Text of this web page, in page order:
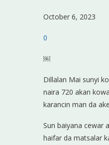
October 6, 2023
0
￼
Dillalan Mai sunyi
naira 720 akan
karancin man da
Sun baiyana cewar
haifar da matsalar